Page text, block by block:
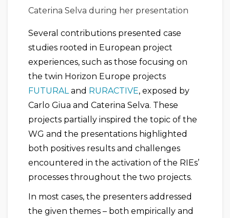
Caterina Selva during her presentation
Several contributions presented case
studies rooted in European project
experiences, such as those focusing on
the twin Horizon Europe projects
FUTURALand RURACTIVE, exposed by
Carlo Giua and Caterina Selva. These
projects partially inspired the topic of the
WG and the presentations highlighted
both positives results and challenges
encountered in the activation of the RIEs’
processes throughout the two projects.
In most cases, the presenters addressed
the given themes – both empirically and